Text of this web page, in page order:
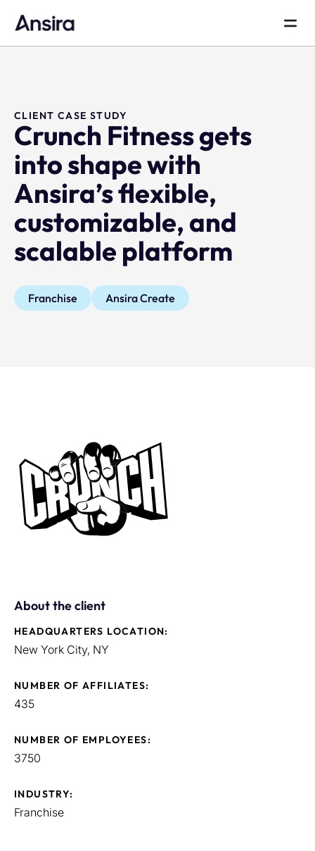
CLIENT CASE STUDY
Crunch Fitness gets
into shape with
Ansira’s flexible,
customizable, and
scalable platform
Franchise Ansira Create
About the client
HEADQUARTERS LOCATION:
New York City, NY
NUMBER OF AFFILIATES:
435
NUMBER OF EMPLOYEES:
3750
INDUSTRY:
Franchise